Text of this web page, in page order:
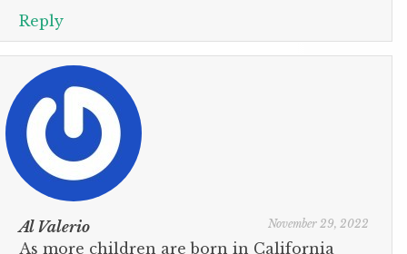
Reply
Al Valerio November 29, 2022
As more children are born in California